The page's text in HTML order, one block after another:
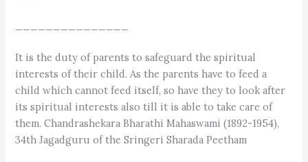
It is the duty of parents to safeguard the spiritual
interests of their child. As the parents have to feed a
child which cannot feed itself, so have they to look after
its spiritual interests also till it is able to take care of
them. Chandrashekara Bharathi Mahaswami (1892-1954),
34th Jagadguru of the Sringeri Sharada Peetham